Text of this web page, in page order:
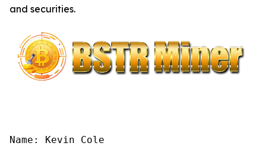
and securities.
Name: Kevin Cole